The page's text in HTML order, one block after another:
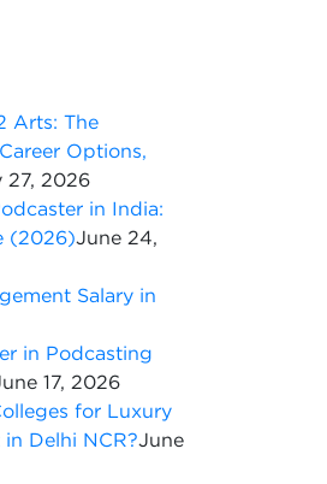
Arts: The
Options,
27, 2026
in India:
(2026)June 24,
Salary in
in Podcasting
17, 2026
for Luxury
Delhi NCR?June